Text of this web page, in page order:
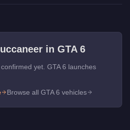
in GTA 6
yet. GTA 6 launches
Browse all GTA 6 vehicles